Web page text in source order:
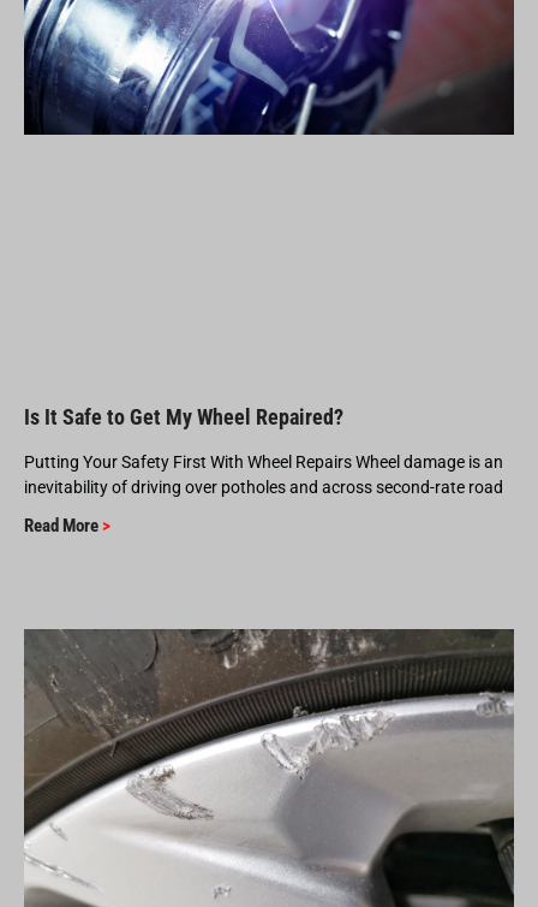
Is It Safe to Get My Wheel Repaired?
Putting Your Safety First With Wheel Repairs Wheel damage is an
inevitability of driving over potholes and across second-rate road
Read More >